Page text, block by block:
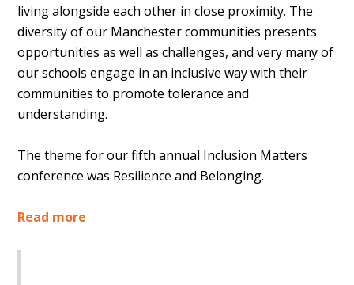
living alongside each other in close proximity. The
diversity of our Manchester communities presents
opportunities as well as challenges, and very many of
our schools engage in an inclusive way with their
communities to promote tolerance and
understanding.
The theme for our fifth annual Inclusion Matters
conference was Resilience and Belonging.
Read more